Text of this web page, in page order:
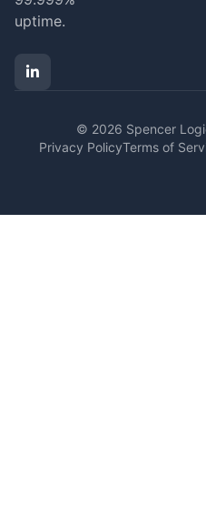
uptime.
© 2026 Spencer
Privacy PolicyTerms of